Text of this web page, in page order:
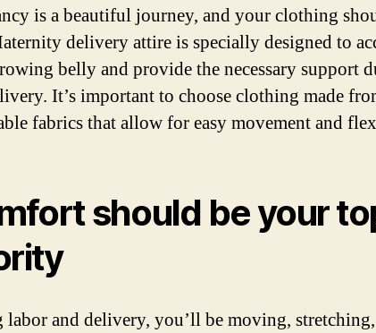
is a beautiful journey, and your clothing
delivery attire is specially designed to
belly and provide the necessary support
It’s important to choose clothing made
fabrics that allow for easy movement and
should be your
and delivery, you’ll be moving,